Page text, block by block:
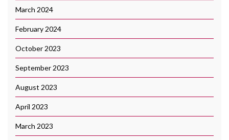
March 2024
February 2024
October 2023
September 2023
August 2023
April 2023
March 2023